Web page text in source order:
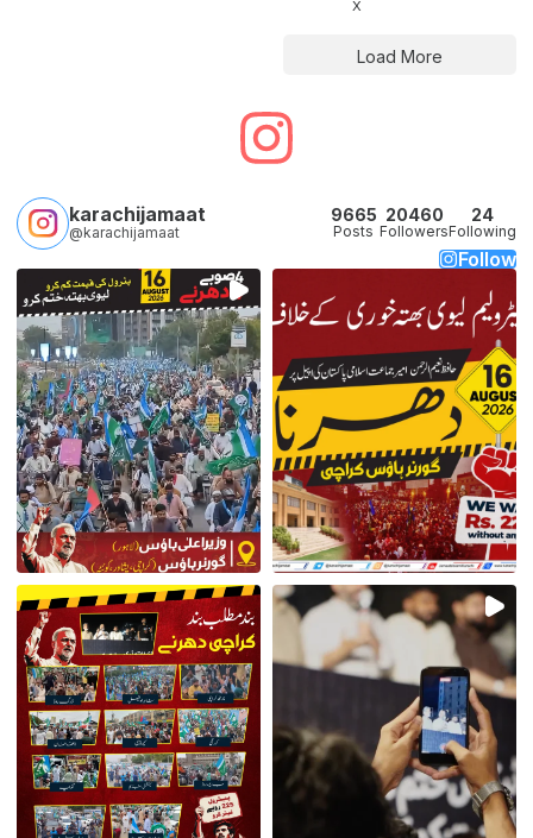
X
Load More
karachijamaat
@karachijamaat
9665
Posts
20460
Followers
24
Following
Follow